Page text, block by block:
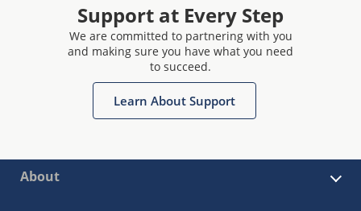
Support at Every Step
We are committed to partnering with you
and making sure you have what you need
to succeed.
Learn About Support
About